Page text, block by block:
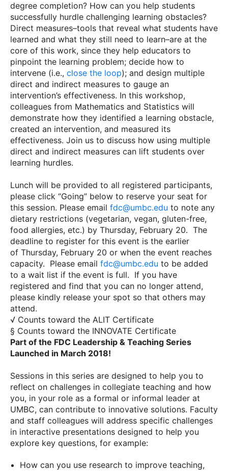
degree completion? How can you help students
successfully hurdle challenging learning obstacles?
Direct measures–tools that reveal what students have
learned and what they still need to learn–are at the
core of this work, since they help educators to
pinpoint the learning problem; decide how to
intervene (i.e., close the loop); and design multiple
direct and indirect measures to gauge an
intervention’s effectiveness. In this workshop,
colleagues from Mathematics and Statistics will
demonstrate how they identified a learning obstacle,
created an intervention, and measured its
effectiveness. Join us to discuss how using multiple
direct and indirect measures can lift students over
learning hurdles.
Lunch will be provided to all registered participants,
please click “Going” below to reserve your seat for
this session. Please email fdc@umbc.edu to note any
dietary restrictions (vegetarian, vegan, gluten-free,
food allergies, etc.) by Thursday, February 20. The
deadline to register for this event is the earlier
of Thursday, February 20 or when the event reaches
capacity. Please email fdc@umbc.edu to be added
to a wait list if the event is full. If you have
registered and find that you can no longer attend,
please kindly release your spot so that others may
attend.
√ Counts toward the ALIT Certificate
§ Counts toward the INNOVATE Certificate
Part of the FDC Leadership & Teaching Series
Launched in March 2018!
Sessions in this series are designed to help you to
reflect on challenges in collegiate teaching and how
you, in your role as a formal or informal leader at
UMBC, can contribute to innovative solutions. Faculty
and staff colleagues will address specific challenges
in interactive presentations designed to help you
explore key questions, for example:
How can you use research to improve teaching,